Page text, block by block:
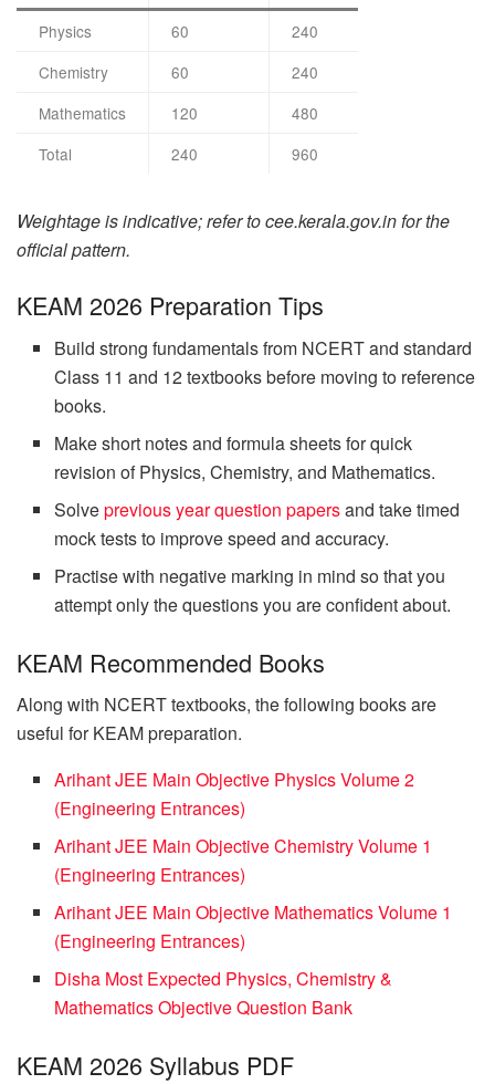
Physics 60
240
Chemistry
60
240
Mathematics
120
480
Total
240 960
Weightage is indicative; refer to cee.kerala.gov.in for the
official pattern.
KEAM 2026 Preparation Tips
Build strong fundamentals from NCERT and standard
Class 11 and 12 textbooks before moving to reference
books.
Make short notes and formula sheets for quick
revision of Physics, Chemistry, and Mathematics.
Solveprevious year question papersand take timed
mock tests to improve speed and accuracy.
Practise with negative marking in mind so that you
attempt only the questions you are confident about.
KEAM Recommended Books
Along with NCERT textbooks, the following books are
useful for KEAM preparation.
Arihant JEE Main Objective Physics Volume 2
(Engineering Entrances)
Arihant JEE Main Objective Chemistry Volume 1
(Engineering Entrances)
Arihant JEE Main Objective Mathematics Volume 1
(Engineering Entrances)
Disha Most Expected Physics, Chemistry &
Mathematics Objective Question Bank
KEAM 2026 Syllabus PDF